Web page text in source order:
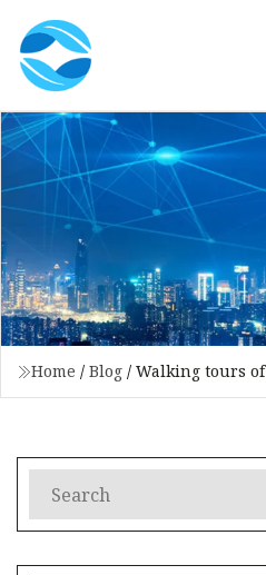
Home / Blog / Walking tours of